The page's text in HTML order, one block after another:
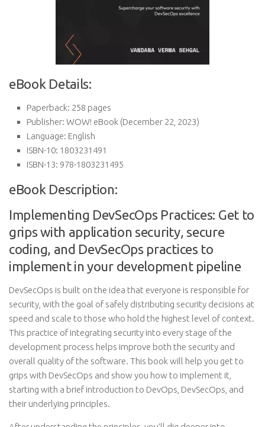
eBook Details:
Paperback: 258 pages
Publisher: WOW! eBook (December 22, 2023)
Language: English
ISBN-10: 1803231491
ISBN-13: 978-1803231495
eBook Description:
Implementing DevSecOps Practices: Get to
grips with application security, secure
coding, and DevSecOps practices to
implement in your development pipeline
DevSecOps is built on the idea that everyone is responsible for
security, with the goal of safely distributing security decisions at
speed and scale to those who hold the highest level of context.
This practice of integrating security into every stage of the
development process helps improve both the security and
overall quality of the software. This book will help you get to
grips with DevSecOps and show you how to implement it,
starting with a brief introduction to DevOps, DevSecOps, and
their underlying principles.